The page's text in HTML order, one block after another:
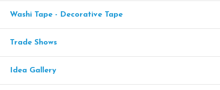
Washi Tape - Decorative Tape
Trade Shows
Idea Gallery